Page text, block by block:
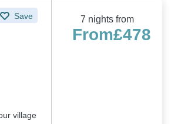
Save
village
7 nights from
From£478